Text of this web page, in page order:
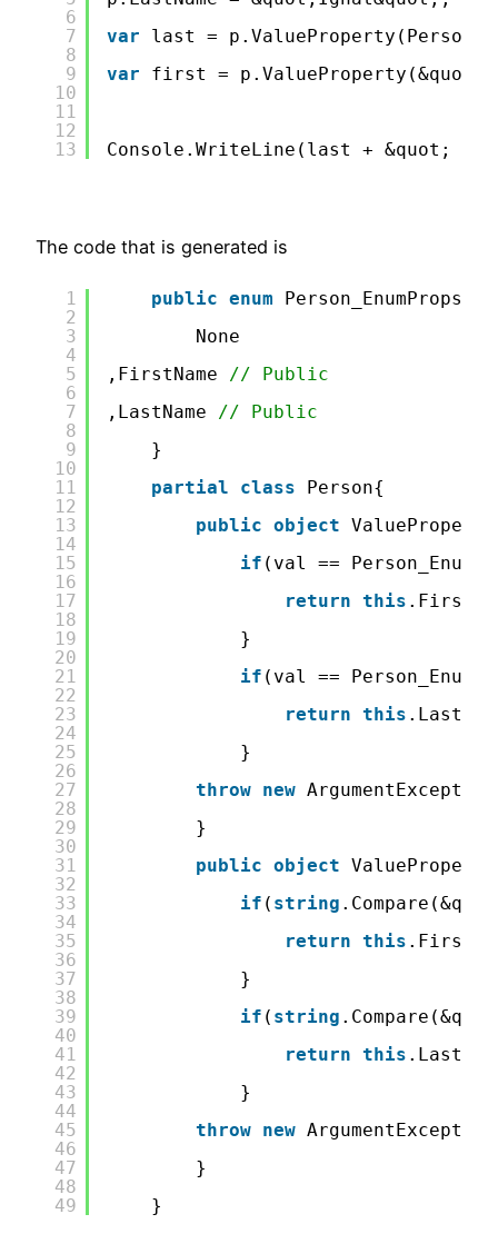
6
7
8
9
10
11
12
13
var
last =
var
first =
Console.WriteLine(last + &quot;
The code that is generated is
1
2
3
4
5
6
7
8
9
10
11
12
13
14
15
16
17
18
19
20
21
22
23
24
25
26
27
28
29
30
31
32
33
34
35
36
37
38
39
40
41
42
43
44
45
46
47
48
49
public enum
None
,FirstName // Public
,LastName // Public
}
partial
class
Person{
public object
if (val ==
return this
}
if (val ==
return this
}
throw new
}
public object
if ( string
return this
}
if ( string
return this
}
throw new
}
}